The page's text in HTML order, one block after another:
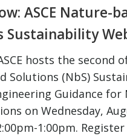
ASCE Nature-
Sustainability
hosts the second
Solutions (NbS)
Guidance for
on Wednesday,
1:00pm.